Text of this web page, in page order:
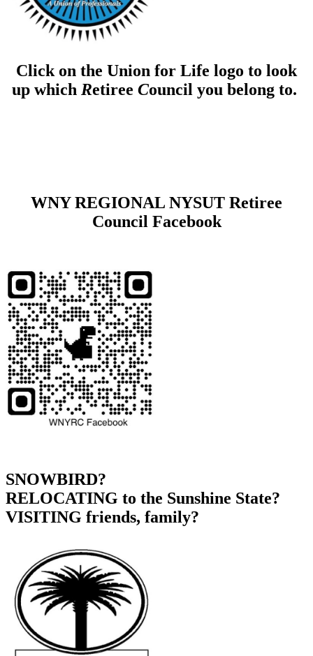
Click on the Union for Life logo to look
up which Retiree Council you belong to.
WNY REGIONAL NYSUT Retiree
Council Facebook
SNOWBIRD?
RELOCATING to the Sunshine State?
VISITING friends, family?